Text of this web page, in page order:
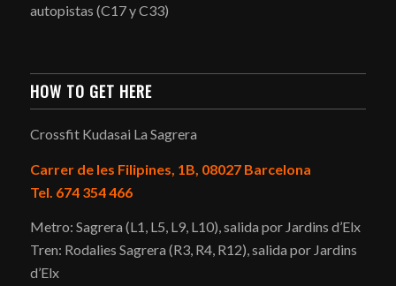
autopistas (C17 y C33)
HOW TO GET HERE
Crossfit Kudasai La Sagrera
Carrer de les Filipines, 1B, 08027 Barcelona
Tel. 674 354 466
Metro: Sagrera (L1, L5, L9, L10), salida por Jardins d’Elx
Tren: Rodalies Sagrera (R3, R4, R12), salida por Jardins
d’Elx